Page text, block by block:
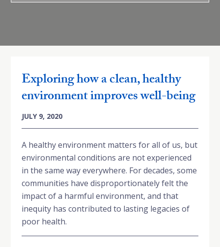
Exploring how a clean, healthy
environment improves well-being
JULY 9, 2020
A healthy environment matters for all of us, but
environmental conditions are not experienced
in the same way everywhere. For decades, some
communities have disproportionately felt the
impact of a harmful environment, and that
inequity has contributed to lasting legacies of
poor health.